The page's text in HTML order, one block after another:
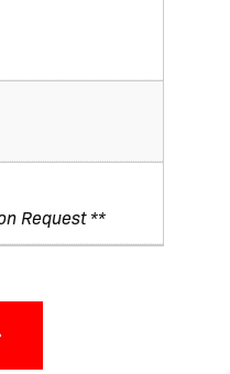
Request **